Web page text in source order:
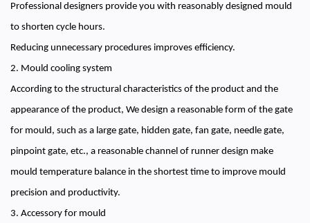
Professional designers provide you with reasonably designed mould
to shorten cycle hours.
Reducing unnecessary procedures improves efficiency.
2. Mould cooling system
According to the structural characteristics of the product and the
appearance of the product, We design a reasonable form of the gate
for mould, such as a large gate, hidden gate, fan gate, needle gate,
pinpoint gate, etc., a reasonable channel of runner design make
mould temperature balance in the shortest time to improve mould
precision and productivity.
3. Accessory for mould